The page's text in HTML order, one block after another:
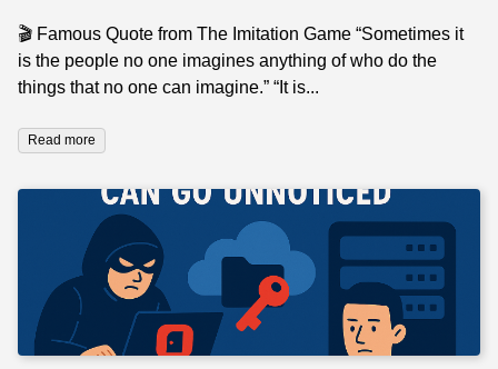
🎬 Famous Quote from The Imitation Game “Sometimes it
is the people no one imagines anything of who do the
things that no one can imagine.” “It is...
Read more